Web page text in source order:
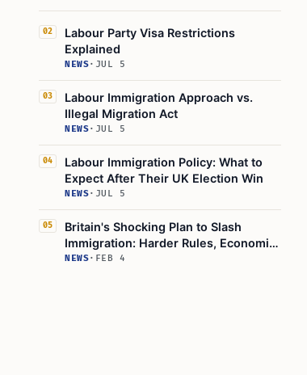
02
Labour Party Visa Restrictions
Explained
NEWS· JUL 5
03
Labour Immigration Approach vs.
Illegal Migration Act
NEWS· JUL 5
04
Labour Immigration Policy: What to
Expect After Their UK Election Win
NEWS· JUL 5
05
Britain's Shocking Plan to Slash
Immigration: Harder Rules, Economic
Consequences Revealed!
NEWS· FEB 4